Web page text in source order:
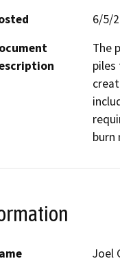
6/5/
The
burn
Joel